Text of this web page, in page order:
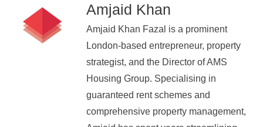
Amjaid Khan
Amjaid Khan Fazal is a prominent
London-based entrepreneur, property
strategist, and the Director of AMS
Housing Group. Specialising in
guaranteed rent schemes and
comprehensive property management,